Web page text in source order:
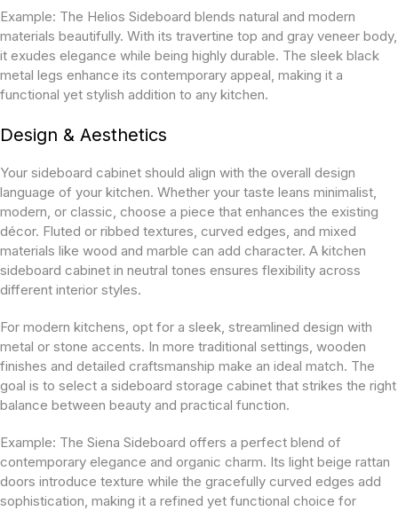
Example: The Helios Sideboard blends natural and modern
materials beautifully. With its travertine top and gray veneer body,
it exudes elegance while being highly durable. The sleek black
metal legs enhance its contemporary appeal, making it a
functional yet stylish addition to any kitchen.
Design & Aesthetics
Your sideboard cabinet should align with the overall design
language of your kitchen. Whether your taste leans minimalist,
modern, or classic, choose a piece that enhances the existing
décor. Fluted or ribbed textures, curved edges, and mixed
materials like wood and marble can add character. A kitchen
sideboard cabinet in neutral tones ensures flexibility across
different interior styles.
For modern kitchens, opt for a sleek, streamlined design with
metal or stone accents. In more traditional settings, wooden
finishes and detailed craftsmanship make an ideal match. The
goal is to select a sideboard storage cabinet that strikes the right
balance between beauty and practical function.
Example: The Siena Sideboard offers a perfect blend of
contemporary elegance and organic charm. Its light beige rattan
doors introduce texture while the gracefully curved edges add
sophistication, making it a refined yet functional choice for